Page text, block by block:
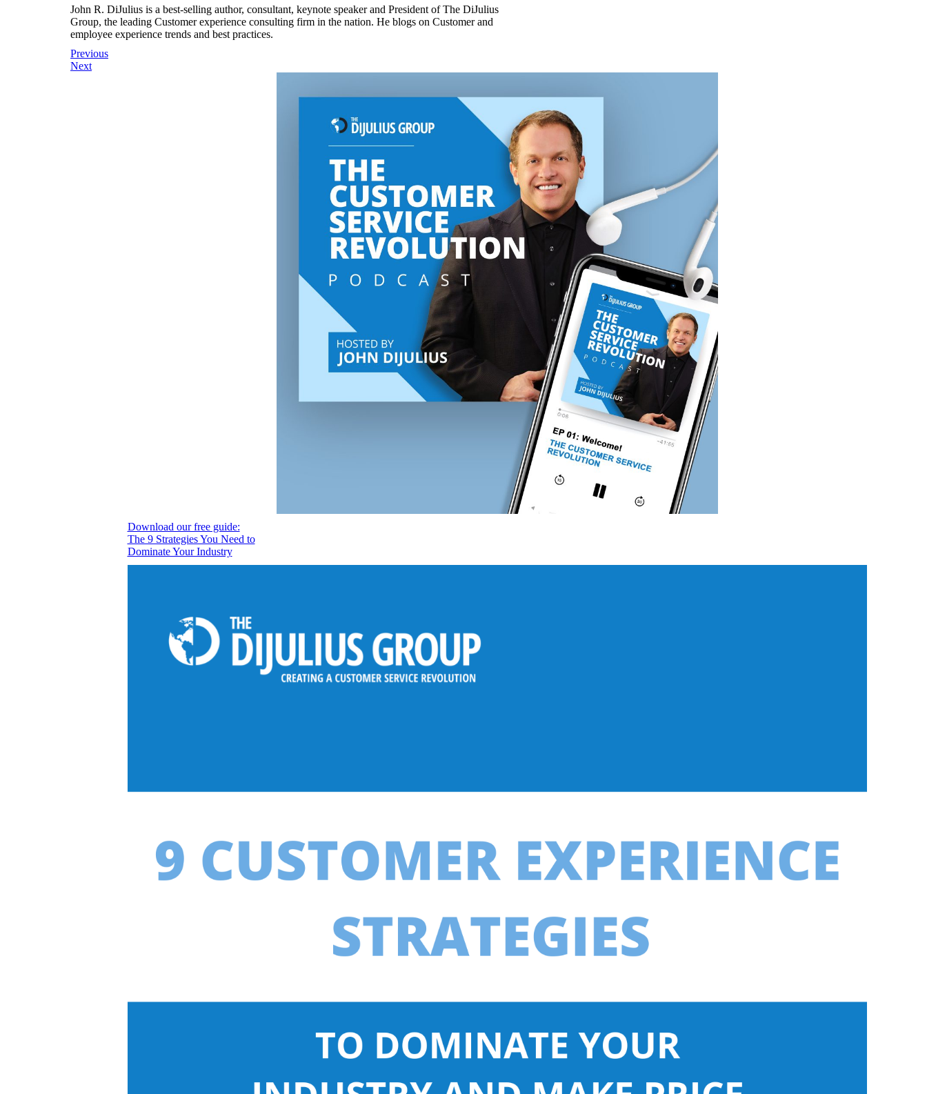
John R. DiJulius is a best-selling author, consultant, keynote speaker and President of The DiJulius
Group, the leading Customer experience consulting firm in the nation. He blogs on Customer and
employee experience trends and best practices.
Post
navigation
Previous
Next
Download our free guide:
The 9 Strategies You Need to
Dominate Your Industry